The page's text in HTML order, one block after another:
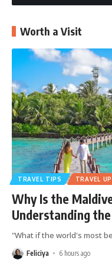
Worth a Visit
TRAVEL TIPS TRAVEL
Why Is the
Understanding
"What if the world's most
Feliciya 6 hours ago